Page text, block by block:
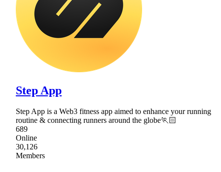
Step App
Step App is a Web3 fitness app aimed to enhance your running
routine & connecting runners around the globe🏃🏻
689
Online
30,126
Members